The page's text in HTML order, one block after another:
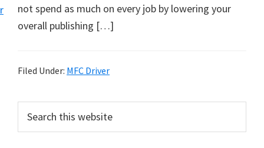
r
d
o
not spend as much on every job by lowering your
overall publishing […]
Filed Under: MFC Driver
r